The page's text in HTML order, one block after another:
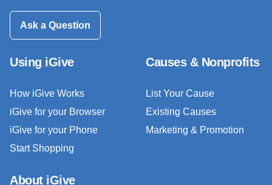
Ask a Question
Using iGive
How iGive Works
iGive for your Browser
iGive for your Phone
Start Shopping
Causes & Nonprofits
List Your Cause
Existing Causes
Marketing & Promotion
About iGive